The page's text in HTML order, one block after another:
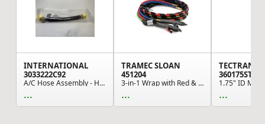
INTERNATIONAL
3033222C92
A/C Hose Assembly - High Pressure, Navistar Com...
...
TRAMEC SLOAN
451204
3-in-1 Wrap with Red & Blue Hose, 12', MAXXGrip...
...
TECTRAN
360175ST
...